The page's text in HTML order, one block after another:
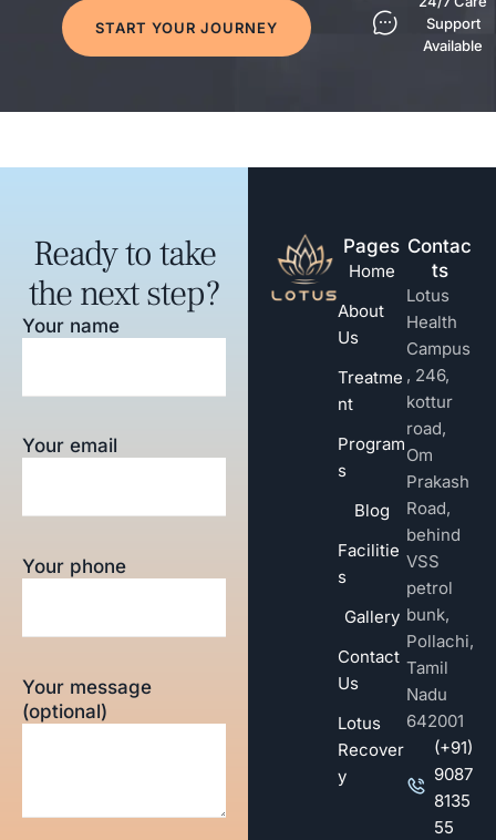
START YOUR JOURNEY
Support
Available
Pages
Home
About
Us
Treatme
nt
Program
s
Blog
Facilitie
s
Gallery
Contact
Us
Lotus
Recover
y
Contac
ts
Lotus
Health
Campus
, 246,
kottur
road,
Om
Prakash
Road,
behind
VSS
petrol
bunk,
Pollachi,
Tamil
Nadu
642001
(+91)
9087
8135
55
Ready to take
the next step?
Your name
Your email
Your phone
Your message
(optional)